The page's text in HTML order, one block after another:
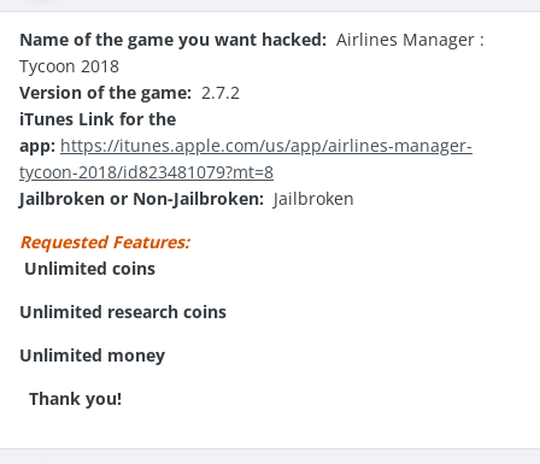
Name of the game you want hacked: Airlines Manager :
Tycoon 2018
Version of the game: 2.7.2
iTunes Link for the
app: https://itunes.apple.com/us/app/airlines-manager-
tycoon-2018/id823481079?mt=8
Jailbroken or Non-Jailbroken: Jailbroken
Requested Features:
Unlimited coins
Unlimited research coins
Unlimited money
Thank you!